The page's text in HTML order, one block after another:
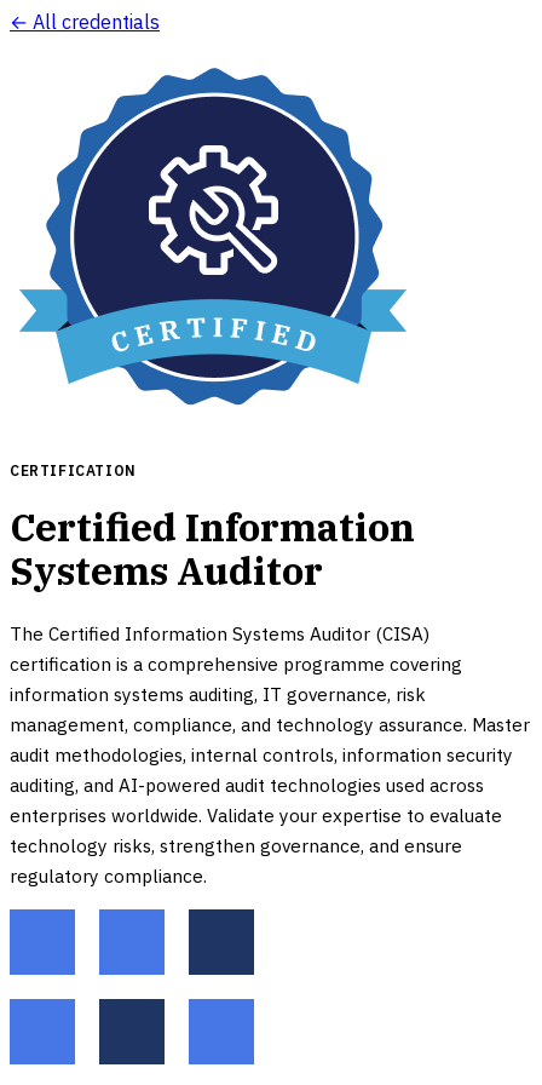
← All credentials
CERTIFICATION
Certified Information
Systems Auditor
The Certified Information Systems Auditor (CISA)
certification is a comprehensive programme covering
information systems auditing, IT governance, risk
management, compliance, and technology assurance. Master
audit methodologies, internal controls, information security
auditing, and AI-powered audit technologies used across
enterprises worldwide. Validate your expertise to evaluate
technology risks, strengthen governance, and ensure
regulatory compliance.